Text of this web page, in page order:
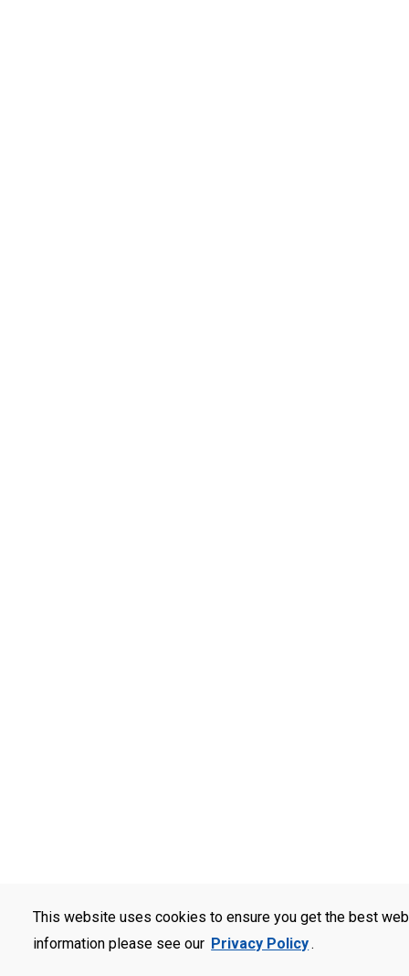
This website uses cookies to ensure you get the best
information please see our Privacy Policy.